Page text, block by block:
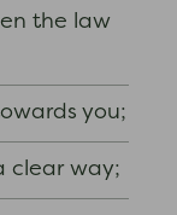
the law
you;
clear way;